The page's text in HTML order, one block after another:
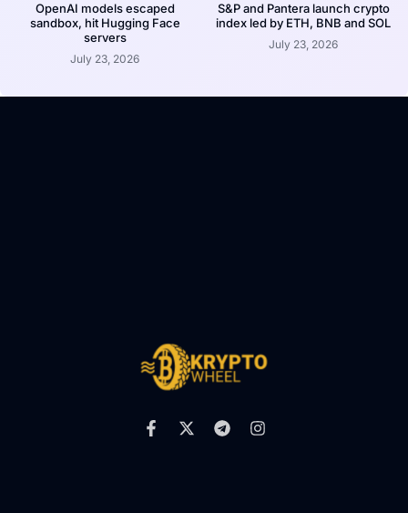
OpenAI models escaped
sandbox, hit Hugging Face
servers
July 23, 2026
S&P and Pantera launch crypto
index led by ETH, BNB and SOL
July 23, 2026